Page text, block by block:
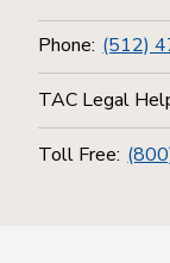
Phone: (512)
TAC Legal
Toll Free: